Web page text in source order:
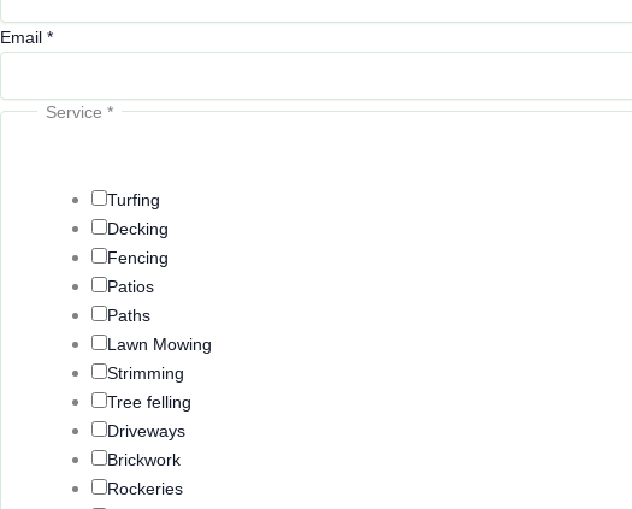
Email *
Service *
Turfing
Decking
Fencing
Patios
Paths
Lawn Mowing
Strimming
Tree felling
Driveways
Brickwork
Rockeries